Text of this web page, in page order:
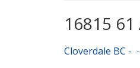
16815 61
Cloverdale BC